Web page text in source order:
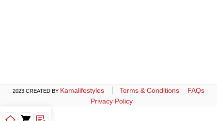
2023 CREATED BY Kamalifestyles Terms & Conditions
FAQs
Privacy Policy